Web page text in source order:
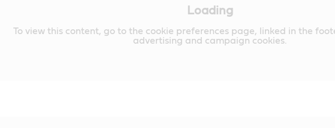
Loading
To view this content, go to the cookie preferences page, linked in the
advertising and campaign cookies.